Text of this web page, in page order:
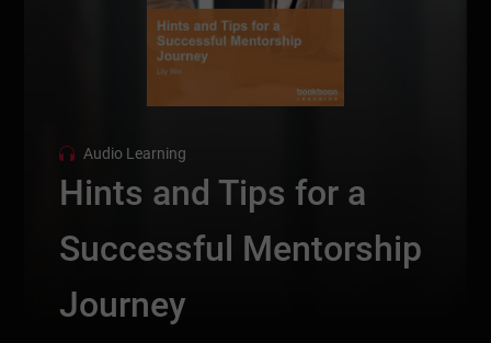
Audio Learning
Hints and Tips for a
Successful Mentorship
Journey